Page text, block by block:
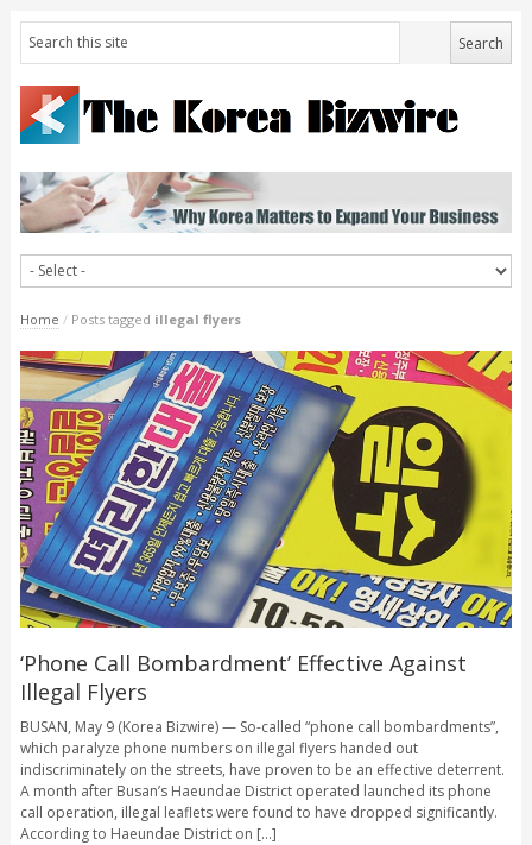
Home / Posts tagged illegal flyers
‘Phone Call Bombardment’ Effective Against
Illegal Flyers
BUSAN, May 9 (Korea Bizwire) — So-called “phone call bombardments”,
which paralyze phone numbers on illegal flyers handed out
indiscriminately on the streets, have proven to be an effective deterrent.
A month after Busan’s Haeundae District operated launched its phone
call operation, illegal leaflets were found to have dropped significantly.
According to Haeundae District on [...]